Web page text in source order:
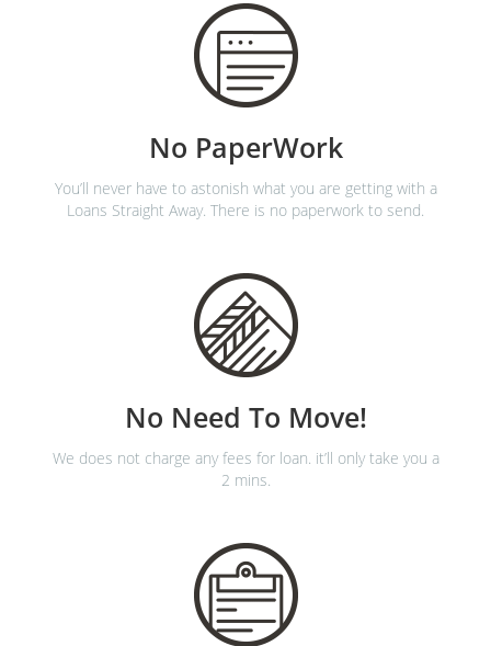
No PaperWork
You’ll never have to astonish what you are getting with a
Loans Straight Away. There is no paperwork to send.
No Need To Move!
We does not charge any fees for loan. it’ll only take you a
2 mins.